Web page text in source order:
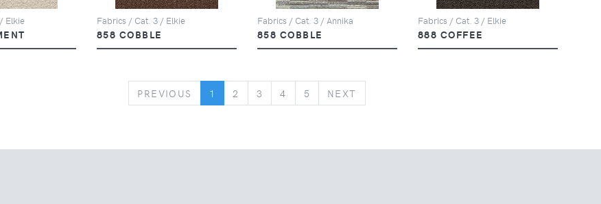
Elkie Fabrics / Cat. 3 / Elkie
858 COBBLE
Fabrics / Cat. 3 / Annika
858 COBBLE
Fabrics / Cat. 3 / Elkie
888 COFFEE
PREVIOUS PREVIOUS
1 2 3 4 5 NEXT